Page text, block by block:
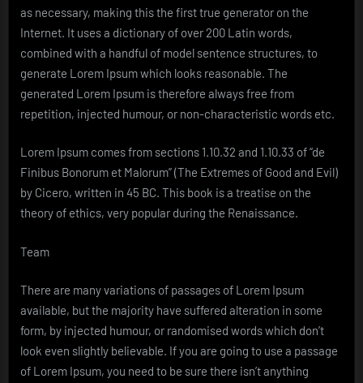
as necessary, making this the first true generator on the
Internet. It uses a dictionary of over 200 Latin words,
combined with a handful of model sentence structures, to
generate Lorem Ipsum which looks reasonable. The
generated Lorem Ipsum is therefore always free from
repetition, injected humour, or non-characteristic words etc.
Lorem Ipsum comes from sections 1.10.32 and 1.10.33 of “de
Finibus Bonorum et Malorum” (The Extremes of Good and Evil)
by Cicero, written in 45 BC. This book is a treatise on the
theory of ethics, very popular during the Renaissance.
Team
There are many variations of passages of Lorem Ipsum
available, but the majority have suffered alteration in some
form, by injected humour, or randomised words which don’t
look even slightly believable. If you are going to use a passage
of Lorem Ipsum, you need to be sure there isn’t anything